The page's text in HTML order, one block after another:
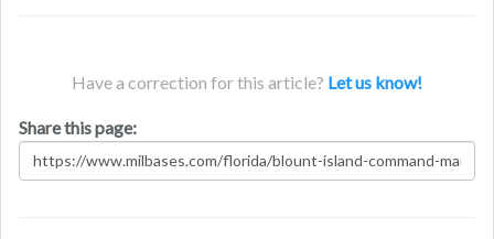
Have a correction for this article? Let us know!
Share this page: